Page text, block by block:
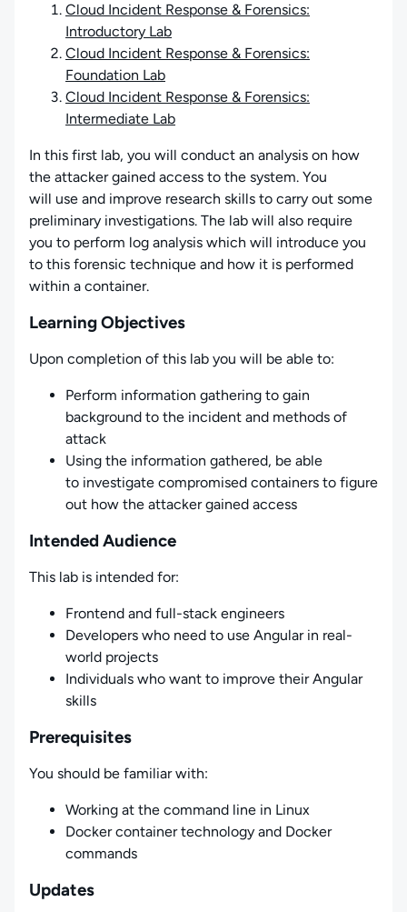
Cloud Incident Response & Forensics:
Introductory Lab
Cloud Incident Response & Forensics:
Foundation Lab
Cloud Incident Response & Forensics:
Intermediate Lab
In this first lab, you will conduct an analysis on how
the attacker gained access to the system. You
will use and improve research skills to carry out some
preliminary investigations. The lab will also require
you to perform log analysis which will introduce you
to this forensic technique and how it is performed
within a container.
Learning Objectives
Upon completion of this lab you will be able to:
Perform information gathering to gain
background to the incident and methods of
attack
Using the information gathered, be able
to investigate compromised containers to figure
out how the attacker gained access
Intended Audience
This lab is intended for:
Frontend and full-stack engineers
Developers who need to use Angular in real-
world projects
Individuals who want to improve their Angular
skills
Prerequisites
You should be familiar with:
Working at the command line in Linux
Docker container technology and Docker
commands
Updates